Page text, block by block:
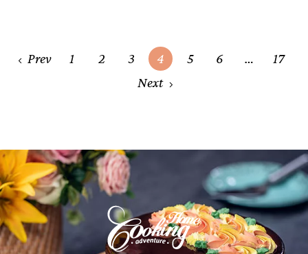
Posts
Prev 1 2 3 4 5 6 …
17
Next